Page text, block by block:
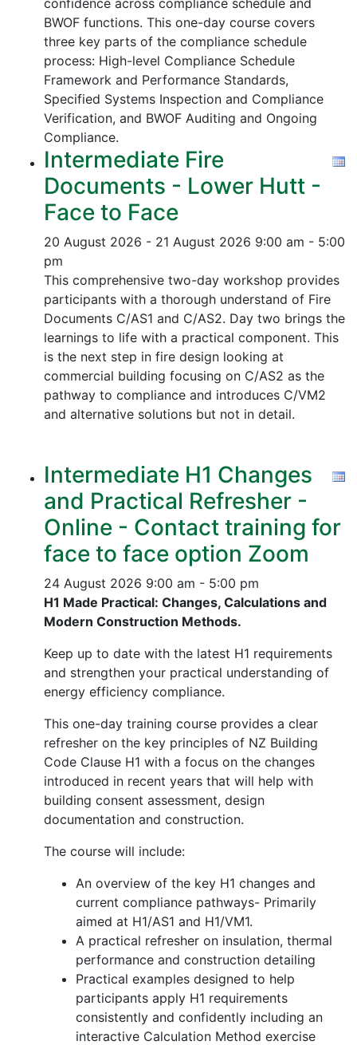
confidence across compliance schedule and
BWOF functions. This one-day course covers
three key parts of the compliance schedule
process: High-level Compliance Schedule
Framework and Performance Standards,
Specified Systems Inspection and Compliance
Verification, and BWOF Auditing and Ongoing
Compliance.
Intermediate Fire
Documents - Lower Hutt -
Face to Face
20 August 2026 - 21 August 2026 9:00 am - 5:00
pm
This comprehensive two-day workshop provides
participants with a thorough understand of Fire
Documents C/AS1 and C/AS2. Day two brings the
learnings to life with a practical component. This
is the next step in fire design looking at
commercial building focusing on C/AS2 as the
pathway to compliance and introduces C/VM2
and alternative solutions but not in detail.
Intermediate H1 Changes
and Practical Refresher -
Online - Contact training for
face to face option Zoom
24 August 2026 9:00 am - 5:00 pm
H1 Made Practical: Changes, Calculations and
Modern Construction Methods.
Keep up to date with the latest H1 requirements
and strengthen your practical understanding of
energy efficiency compliance.
This one-day training course provides a clear
refresher on the key principles of NZ Building
Code Clause H1 with a focus on the changes
introduced in recent years that will help with
building consent assessment, design
documentation and construction.
The course will include:
An overview of the key H1 changes and
current compliance pathways- Primarily
aimed at H1/AS1 and H1/VM1.
A practical refresher on insulation, thermal
performance and construction detailing
Practical examples designed to help
participants apply H1 requirements
consistently and confidently including an
interactive Calculation Method exercise